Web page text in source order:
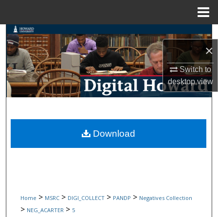
×
Switch to
desktopview
Search
Browse Collections
My Account
Digital Commons Network™
Home > MSRC > DIGI_COLLECT > PANDP > Negatives Collection
> NEG_ACARTER > 5
Download